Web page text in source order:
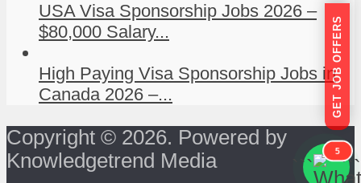
USA Visa Sponsorship Jobs 2026 –
$80,000 Salary...
High Paying Visa Sponsorship Jobs in
Canada 2026 –...
Copyright © 2026. Powered by
Knowledgetrend Media
GET JOB OFFERS
```
5
```